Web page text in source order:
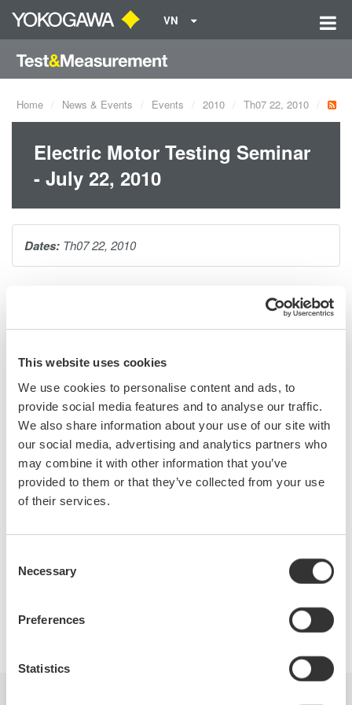
This website uses cookies
We use cookies to personalise content and ads, to
provide social media features and to analyse our traffic.
We also share information about your use of our site with
our social media, advertising and analytics partners who
may combine it with other information that you’ve
provided to them or that they’ve collected from your use
of their services.
Selection
Necessary
Preferences
Statistics
VN
Home News & Events Events 2010 Th07 22, 2010
Electric Motor Testing Seminar
- July 22, 2010
The one hour seminar will cover making precision electrical
power measurements on AC motors and variable speed drives.
Efficiency measurements of the drive
Motor and complete system
Accurate measurements of the fundamental PWM voltage
of a drive
Phase voltage measurements without a neutral line
Other testing techniques outlined in IEEE Standard 112B,
Test Procedure for Polyphase Induction Motors.
Dates: Th07 22, 2010